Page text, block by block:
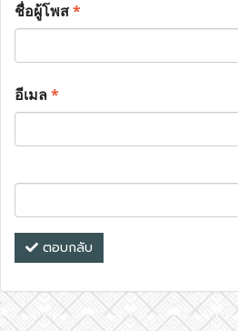
ชื่อผู้โพส*
อีเมล*
ตอบกลับ